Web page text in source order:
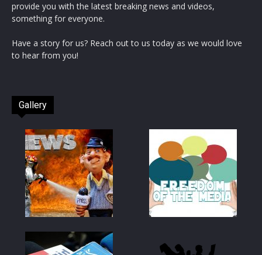
provide you with the latest breaking news and videos,
something for everyone.
Have a story for us? Reach out to us today as we would love
to hear from you!
Gallery